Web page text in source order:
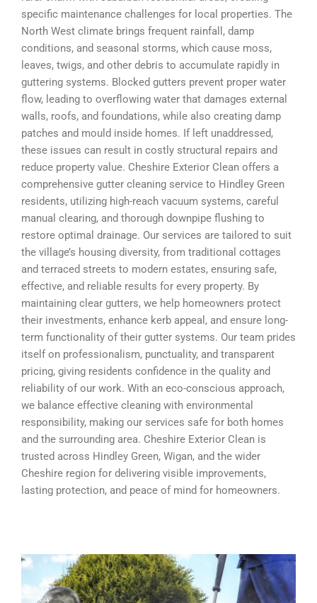
specific maintenance challenges for local properties. The
North West climate brings frequent rainfall, damp
conditions, and seasonal storms, which cause moss,
leaves, twigs, and other debris to accumulate rapidly in
guttering systems. Blocked gutters prevent proper water
flow, leading to overflowing water that damages external
walls, roofs, and foundations, while also creating damp
patches and mould inside homes. If left unaddressed,
these issues can result in costly structural repairs and
reduce property value. Cheshire Exterior Clean offers a
comprehensive gutter cleaning service to Hindley Green
residents, utilizing high-reach vacuum systems, careful
manual clearing, and thorough downpipe flushing to
restore optimal drainage. Our services are tailored to suit
the village’s housing diversity, from traditional cottages
and terraced streets to modern estates, ensuring safe,
effective, and reliable results for every property. By
maintaining clear gutters, we help homeowners protect
their investments, enhance kerb appeal, and ensure long-
term functionality of their gutter systems. Our team prides
itself on professionalism, punctuality, and transparent
pricing, giving residents confidence in the quality and
reliability of our work. With an eco-conscious approach,
we balance effective cleaning with environmental
responsibility, making our services safe for both homes
and the surrounding area. Cheshire Exterior Clean is
trusted across Hindley Green, Wigan, and the wider
Cheshire region for delivering visible improvements,
lasting protection, and peace of mind for homeowners.